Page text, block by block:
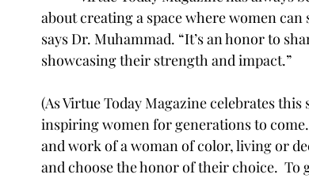
about creating a space where women
says Dr. Muhammad. “It’s an honor to
showcasing their strength and impact.”
(As Virtue Today Magazine celebrates
inspiring women for generations to
and work of a woman of color, living or
and choose the honor of their choice.